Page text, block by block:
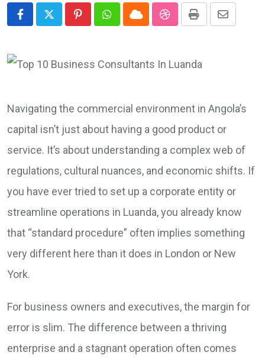
PinterestWhatsapp
CloudStumbleUpon
Print Share
Navigating the commercial environment in Angola’s
capital isn’t just about having a good product or
service. It’s about understanding a complex web of
regulations, cultural nuances, and economic shifts. If
you have ever tried to set up a corporate entity or
streamline operations in Luanda, you already know
that “standard procedure” often implies something
very different here than it does in London or New
York.
For business owners and executives, the margin for
error is slim. The difference between a thriving
enterprise and a stagnant operation often comes